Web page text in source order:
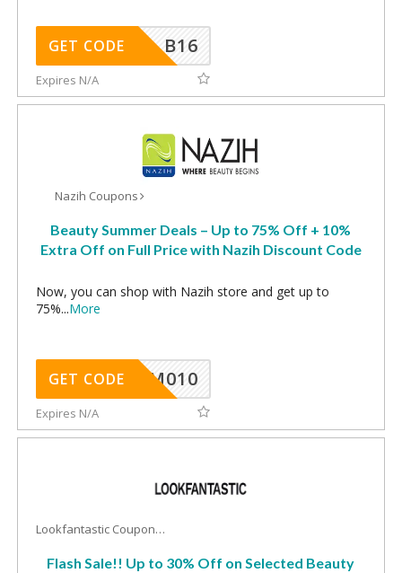
B16
GET CODE
Expires N/A
Nazih Coupons
Beauty Summer Deals – Up to 75% Off + 10%
Extra Off on Full Price with Nazih Discount Code
Now, you can shop with Nazih store and get up to
75%...More
ADM010
GET CODE
Expires N/A
Lookfantastic Coupons
Flash Sale!! Up to 30% Off on Selected Beauty